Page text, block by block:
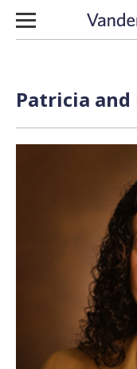
Skip to content
Patricia